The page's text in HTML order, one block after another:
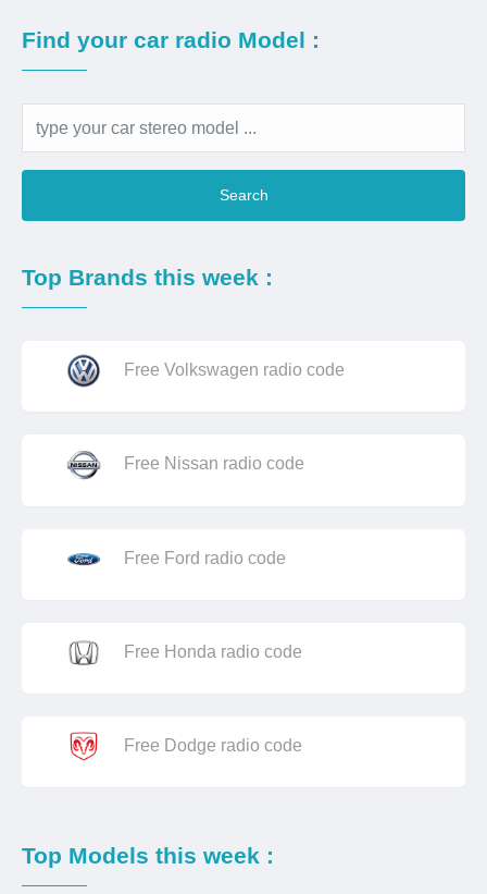
Find your car radio Model :
Search
Top Brands this week :
Free Volkswagen radio code
Free Nissan radio code
Free Ford radio code
Free Honda radio code
Free Dodge radio code
Top Models this week :